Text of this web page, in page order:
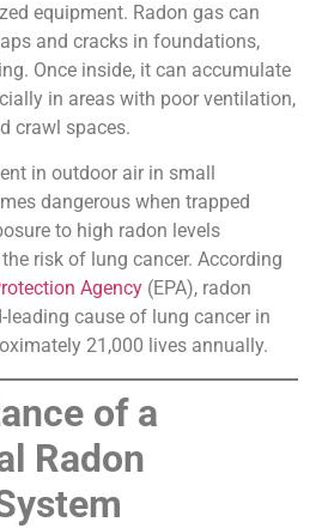
equipment. Radon gas can
and cracks in foundations,
Once inside, it can accumulate
in areas with poor ventilation,
crawl spaces.
in outdoor air in small
dangerous when trapped
to high radon levels
risk of lung cancer. According
Agency (EPA), radon
leading cause of lung cancer in
21,000 lives annually.
of a
Radon